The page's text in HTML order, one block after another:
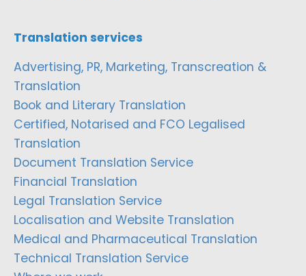
Translation services
Advertising, PR, Marketing, Transcreation &
Translation
Book and Literary Translation
Certified, Notarised and FCO Legalised
Translation
Document Translation Service
Financial Translation
Legal Translation Service
Localisation and Website Translation
Medical and Pharmaceutical Translation
Technical Translation Service